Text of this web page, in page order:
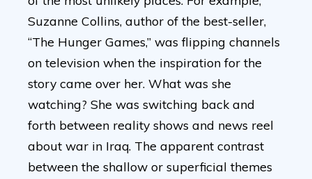
Suzanne Collins, author of the best-seller,
“The Hunger Games,” was flipping channels
on television when the inspiration for the
story came over her. What was she
watching? She was switching back and
forth between reality shows and news reel
about war in Iraq. The apparent contrast
between the shallow or superficial themes